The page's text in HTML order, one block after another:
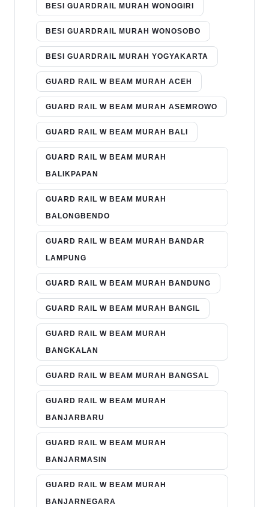
BESI GUARDRAIL MURAH WONOGIRI
BESI GUARDRAIL MURAH WONOSOBO
BESI GUARDRAIL MURAH YOGYAKARTA
GUARD RAIL W BEAM MURAH ACEH
GUARD RAIL W BEAM MURAH ASEMROWO
GUARD RAIL W BEAM MURAH BALI
GUARD RAIL W BEAM MURAH
BALIKPAPAN
GUARD RAIL W BEAM MURAH
BALONGBENDO
GUARD RAIL W BEAM MURAH BANDAR
LAMPUNG
GUARD RAIL W BEAM MURAH BANDUNG
GUARD RAIL W BEAM MURAH BANGIL
GUARD RAIL W BEAM MURAH
BANGKALAN
GUARD RAIL W BEAM MURAH BANGSAL
GUARD RAIL W BEAM MURAH
BANJARBARU
GUARD RAIL W BEAM MURAH
BANJARMASIN
GUARD RAIL W BEAM MURAH
BANJARNEGARA